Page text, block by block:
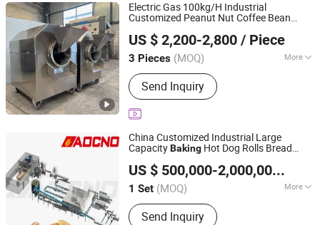
Electric Gas 100kg/H Industrial
Customized Peanut Nut Coffee Bean
Seed Almond Cashew Groundnut
US $ 2,200-2,800 / Piece
3 Pieces (MOQ) More
Main Products:Oil Press, Palletizer,
Vending Machine, Food Processing
Line, Freezing and Preservation
Machinery, Food Trailer, Commercial
Kitchen Machinery
Send Inquiry
Henan Foodyoo Machinery Co., Ltd
Henan, China
Since 2025
China Customized Industrial Large
CapacityBaking Hot Dog Rolls Bread
Factory Supplier
US $ 500,000-2,000,000/ Set
1 Set (MOQ) More
Voltage :380V
Send Inquiry
Hebei AOCNO Baking Machinery Co., Ltd.
Hebei, China Since 2012